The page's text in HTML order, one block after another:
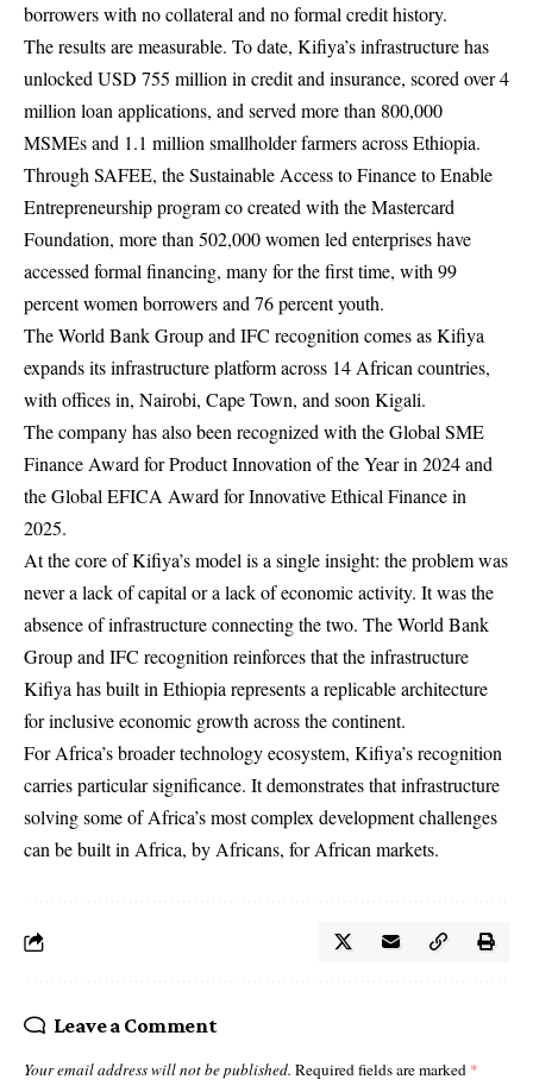
borrowers with no collateral and no formal credit history.
The results are measurable. To date, Kifiya’s infrastructure has
unlocked USD 755 million in credit and insurance, scored over 4
million loan applications, and served more than 800,000
MSMEs and 1.1 million smallholder farmers across Ethiopia.
Through SAFEE, the Sustainable Access to Finance to Enable
Entrepreneurship program co created with the Mastercard
Foundation, more than 502,000 women led enterprises have
accessed formal financing, many for the first time, with 99
percent women borrowers and 76 percent youth.
The World Bank Group and IFC recognition comes as Kifiya
expands its infrastructure platform across 14 African countries,
with offices in, Nairobi, Cape Town, and soon Kigali.
The company has also been recognized with the Global SME
Finance Award for Product Innovation of the Year in 2024 and
the Global EFICA Award for Innovative Ethical Finance in
2025.
At the core of Kifiya’s model is a single insight: the problem was
never a lack of capital or a lack of economic activity. It was the
absence of infrastructure connecting the two. The World Bank
Group and IFC recognition reinforces that the infrastructure
Kifiya has built in Ethiopia represents a replicable architecture
for inclusive economic growth across the continent.
For Africa’s broader technology ecosystem, Kifiya’s recognition
carries particular significance. It demonstrates that infrastructure
solving some of Africa’s most complex development challenges
can be built in Africa, by Africans, for African markets.
Leave a Comment
Your email address will not be published. Required fields are marked *